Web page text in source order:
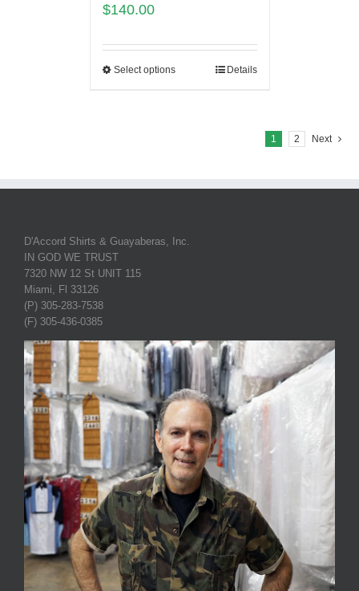
$140.00
Select options Details
1 2 Next
D'Accord Shirts & Guayaberas, Inc.
IN GOD WE TRUST
7320 NW 12 St UNIT 115
Miami, Fl 33126
(P) 305-283-7538
(F) 305-436-0385